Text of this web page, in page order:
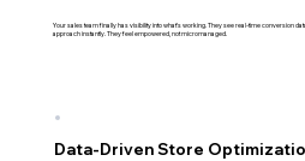
Your sales team finally has visibility into what's working. They see real-time conversion
approach instantly. They feel empowered, not micromanaged.
Data-Driven Store